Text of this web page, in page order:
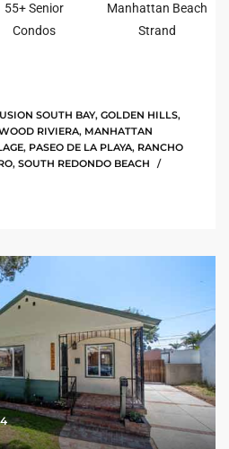
55+ Senior
Condos
Manhattan Beach
Strand
SOUTH BAY, GOLDEN HILLS,
RIVIERA, MANHATTAN
, PASEO DE LA PLAYA, RANCHO
, SOUTH REDONDO BEACH